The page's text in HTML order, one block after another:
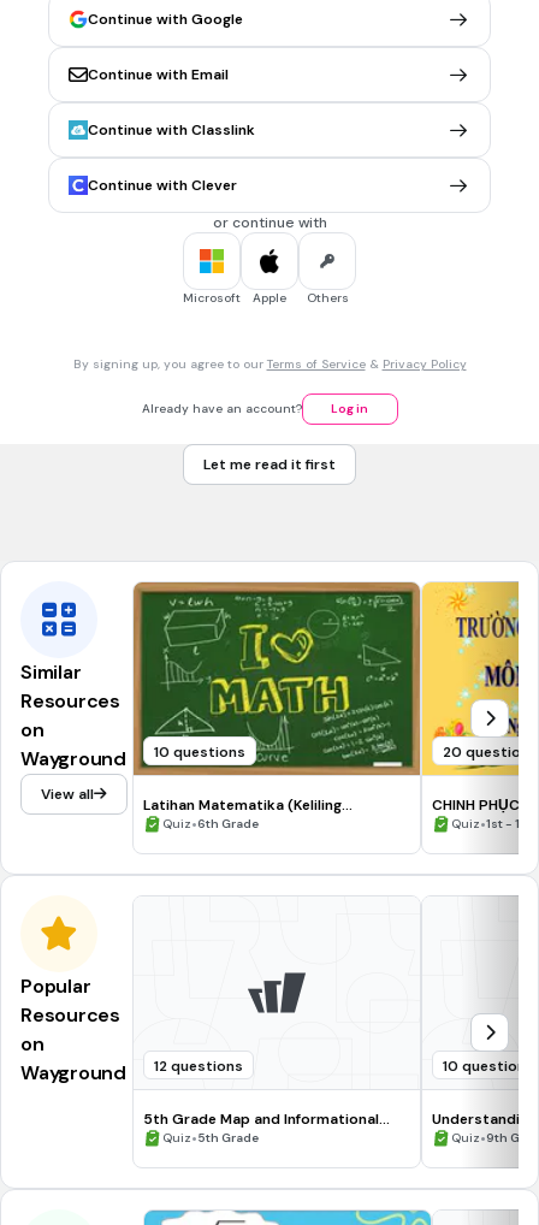
90
18
45
CCSS.6.G.A.1
MULTIPLE CHOICE QUESTION
102 m
Continue with Google
Continue with Email
Continue with Classlink
Continue with Clever
or continue with
Microsoft Apple Others
By signing up, you agree to our Terms of Service& Privacy Policy
Already have an account? Log in
Let me read it first
Similar
Resources
on
Wayground
View all
10 questions
Latihan Matematika (Keliling
lingkaran)
Quiz•6th Grade
20 questions
CHINH PHỤC
HỌC KÌ II LỚP 3
Quiz•1st -
Popular
Resources
on
Wayground
12 questions
5th Grade Map and Informational
Processing Skills
Quiz•5th Grade
10 questions
Quiz•9th